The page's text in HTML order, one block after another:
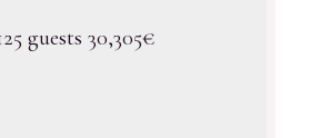
guests 30,305€